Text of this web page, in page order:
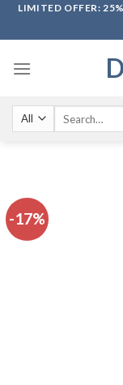
SkipLIMITED OFFER:
-17%